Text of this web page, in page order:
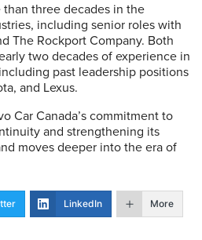
three decades in the
including senior roles with
The Rockport Company. Both
two decades of experience in
past leadership positions
and Lexus.
Car Canada’s commitment to
and strengthening its
moves deeper into the era of
LinkedIn More